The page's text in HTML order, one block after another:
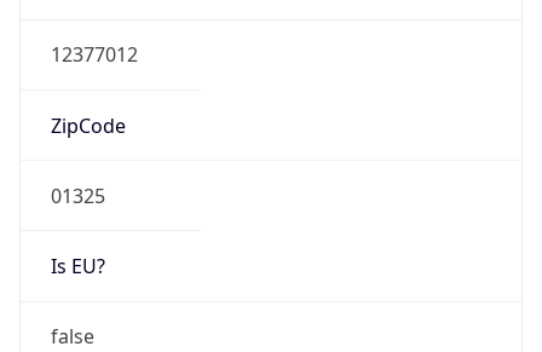
12377012
ZipCode
01325
Is EU?
false